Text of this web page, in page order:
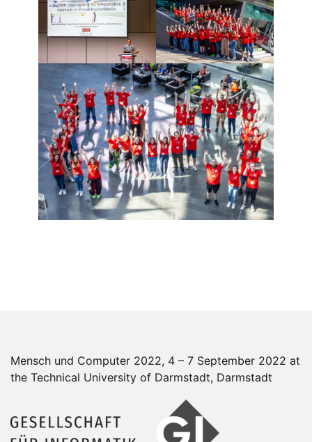
Mensch und Computer 2022, 4 – 7 September 2022 at
the Technical University of Darmstadt, Darmstadt